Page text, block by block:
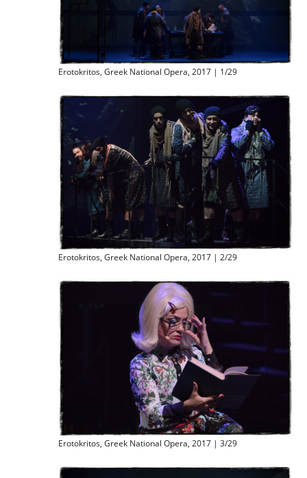
Erotokritos, Greek National Opera, 2017 | 1/29
Erotokritos, Greek National Opera, 2017 | 2/29
Erotokritos, Greek National Opera, 2017 | 3/29